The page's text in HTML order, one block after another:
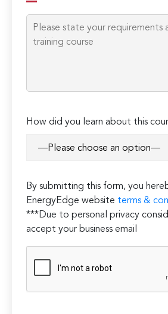
How did you learn about this
By submitting this form, you
EnergyEdge website terms &
***Due to personal privacy
accept your business email